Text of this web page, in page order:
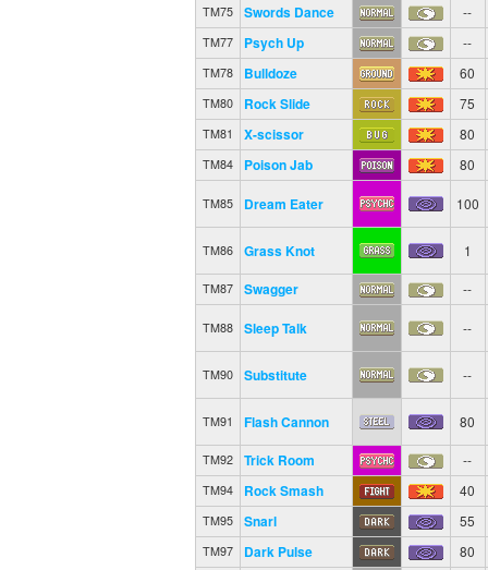
TM75 Swords Dance --
TM77 Psych Up --
TM78 Bulldoze 60
TM80 Rock Slide 75
TM81 X-scissor 80
TM84 Poison Jab 80
TM85 Dream Eater 100
TM86 Grass Knot 1
TM87 Swagger --
TM88 Sleep Talk --
TM90 Substitute --
TM91 Flash Cannon 80
TM92 Trick Room --
TM94 Rock Smash 40
TM95 Snarl 55
TM97 Dark Pulse 80